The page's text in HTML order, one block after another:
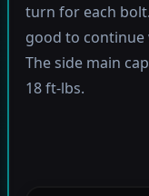
turn for each
good to
The side main
18 ft-lbs.